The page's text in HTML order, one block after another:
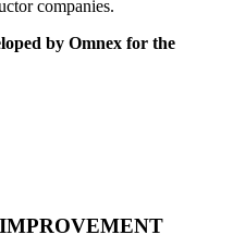
companies.
by Omnex for the